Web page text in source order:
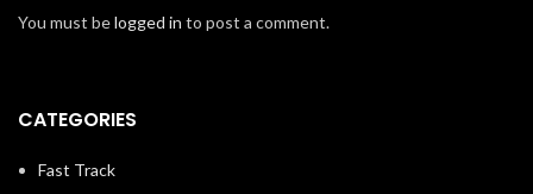
You must belogged in to post a comment.
CATEGORIES
Fast Track